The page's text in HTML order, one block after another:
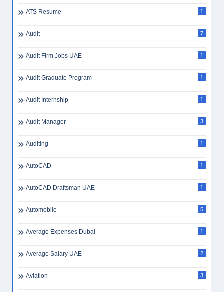
ATS Resume 1
Audit 7
Audit Firm Jobs UAE 1
Audit Graduate Program 1
Audit Internship 1
Audit Manager 3
Auditing 1
AutoCAD 1
AutoCAD Draftsman UAE 1
Automobile 5
Average Expenses Dubai 1
Average Salary UAE 2
Aviation 3